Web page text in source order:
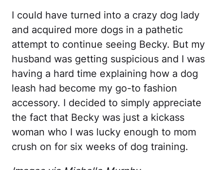
I could have turned into a crazy dog lady
and acquired more dogs in a pathetic
attempt to continue seeing Becky. But my
husband was getting suspicious and I was
having a hard time explaining how a dog
leash had become my go-to fashion
accessory. I decided to simply appreciate
the fact that Becky was just a kickass
woman who I was lucky enough to mom
crush on for six weeks of dog training.